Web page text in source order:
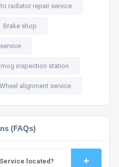
radiator repair service
Brake shop
inspection station
Wheel alignment service
(FAQs)
located?